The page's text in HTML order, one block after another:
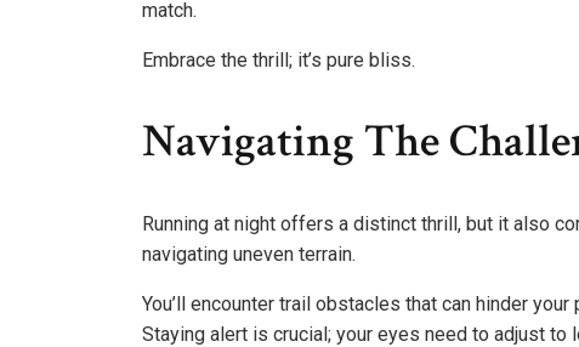
match.
Embrace the thrill; it’s pure bliss.
Navigating The
Running at night offers a distinct thrill, but it also
navigating uneven terrain.
You’ll encounter trail obstacles that can hinder
Staying alert is crucial; your eyes need to adjust to